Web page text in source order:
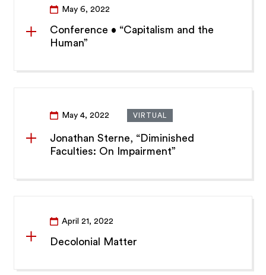
May 6, 2022
Conference • “Capitalism and the
Human”
May 4, 2022 VIRTUAL
Jonathan Sterne, “Diminished
Faculties: On Impairment”
April 21, 2022
Decolonial Matter